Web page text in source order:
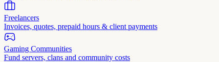
Freelancers
Invoices, quotes, prepaid hours & client payments
Gaming Communities
Fund servers, clans and community costs